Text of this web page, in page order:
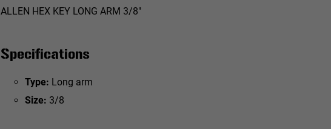
ALLEN HEX KEY LONG ARM 3/8"
Specifications
Type: Long arm
Size: 3/8